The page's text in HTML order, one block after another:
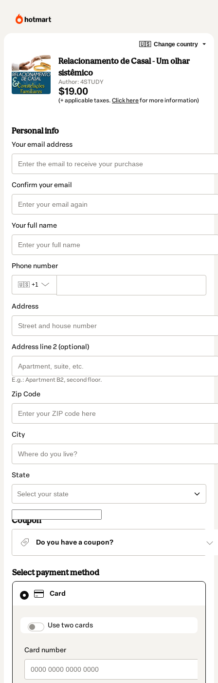
🇺🇸 Change country
Relacionamento de Casal - Um olhar
sistêmico
Author: 4STUDY
$19.00
(+ applicable taxes. Click herefor more information)
Personal info
Your email address
Confirm your email
Your full name
Phone number
🇺🇸 +1
Address
Address line 2 (optional)
E.g.: Apartment B2, second floor.
Zip Code
City
State
Coupon
Do you have a coupon?
Select payment method
Card
payment_data.section_title_v2
Use two cards
Card
selected
method